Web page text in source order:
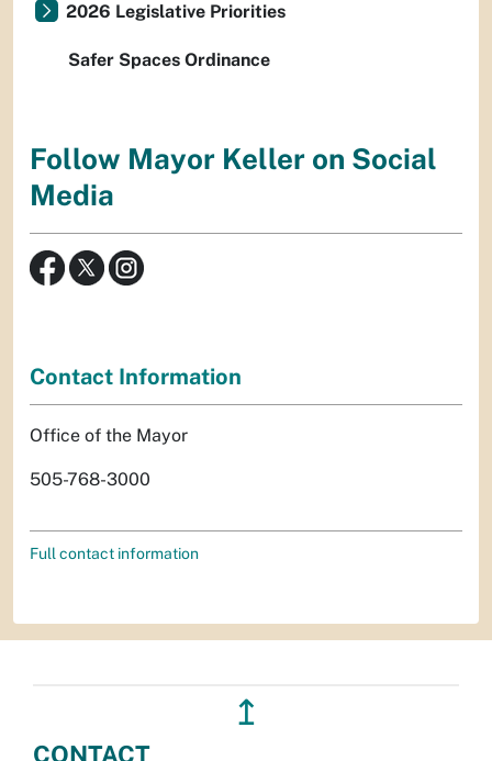
2026 Legislative Priorities
Safer Spaces Ordinance
Follow Mayor Keller on Social
Media
Contact Information
Office of the Mayor
505-768-3000
Full contact information
↥
CONTACT